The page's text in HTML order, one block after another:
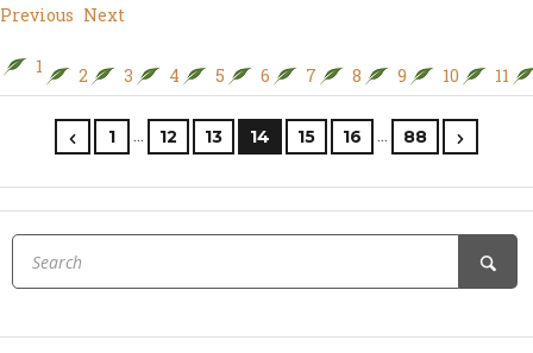
Previous Next
1 2 3 4 5 6 7 8 9 10 11
1 … 12 13 14 15 16 … 88